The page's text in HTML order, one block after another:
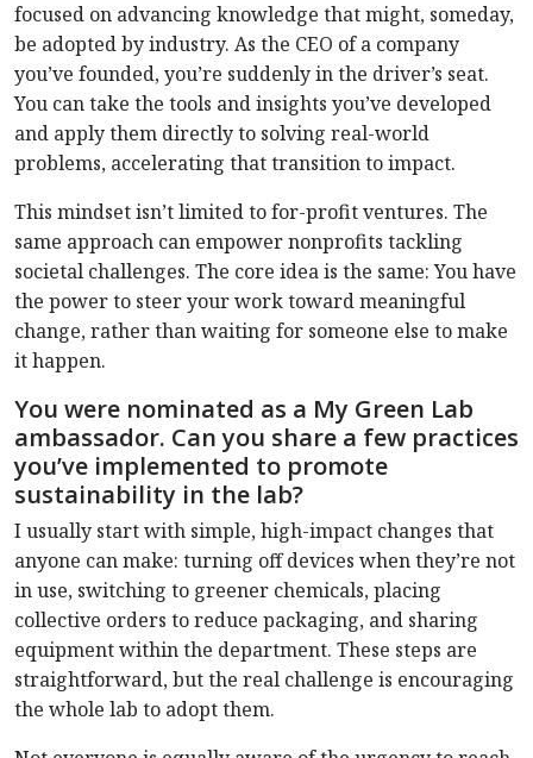
focused on advancing knowledge that might, someday,
be adopted by industry. As the CEO of a company
you’ve founded, you’re suddenly in the driver’s seat.
You can take the tools and insights you’ve developed
and apply them directly to solving real-world
problems, accelerating that transition to impact.
This mindset isn’t limited to for-profit ventures. The
same approach can empower nonprofits tackling
societal challenges. The core idea is the same: You have
the power to steer your work toward meaningful
change, rather than waiting for someone else to make
it happen.
You were nominated as a My Green Lab
ambassador. Can you share a few practices
you’ve implemented to promote
sustainability in the lab?
I usually start with simple, high-impact changes that
anyone can make: turning off devices when they’re not
in use, switching to greener chemicals, placing
collective orders to reduce packaging, and sharing
equipment within the department. These steps are
straightforward, but the real challenge is encouraging
the whole lab to adopt them.